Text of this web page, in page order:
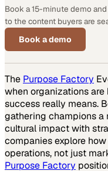
Book a 15-minute demo
to the content buyers are
Book a demo
The Purpose Factory
when organizations
success really means.
gathering champions
cultural impact with
companies explore
operations, not just
Purpose Factory